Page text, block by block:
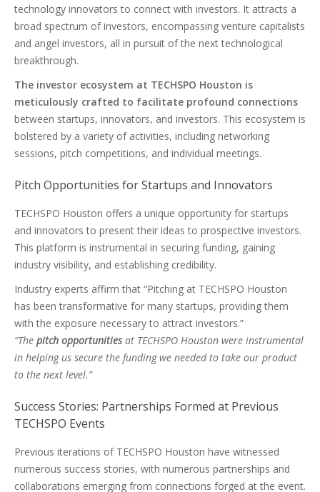
technology innovators to connect with investors. It attracts a
broad spectrum of investors, encompassing venture capitalists
and angel investors, all in pursuit of the next technological
breakthrough.
The investor ecosystem at TECHSPO Houston is
meticulously crafted to facilitate profound connections
between startups, innovators, and investors. This ecosystem is
bolstered by a variety of activities, including networking
sessions, pitch competitions, and individual meetings.
Pitch Opportunities for Startups and Innovators
TECHSPO Houston offers a unique opportunity for startups
and innovators to present their ideas to prospective investors.
This platform is instrumental in securing funding, gaining
industry visibility, and establishing credibility.
Industry experts affirm that “Pitching at TECHSPO Houston
has been transformative for many startups, providing them
with the exposure necessary to attract investors.”
“The pitch opportunitiesat TECHSPO Houston were instrumental
in helping us secure the funding we needed to take our product
to the next level.”
Success Stories: Partnerships Formed at Previous
TECHSPO Events
Previous iterations of TECHSPO Houston have witnessed
numerous success stories, with numerous partnerships and
collaborations emerging from connections forged at the event.